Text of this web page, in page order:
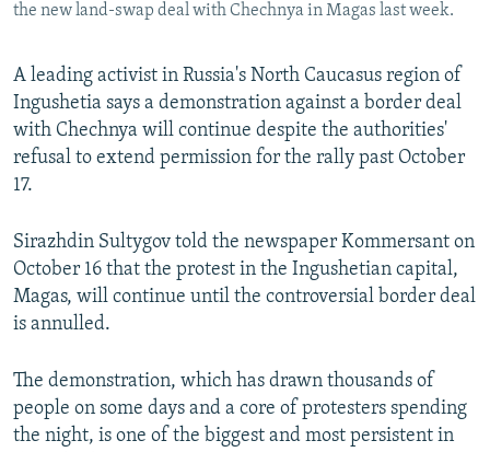
Subscribe
FOLLOW US
the new land-swap deal with Chechnya in Magas last week.
A leading activist in Russia's North Caucasus region of
Ingushetia says a demonstration against a border deal
with Chechnya will continue despite the authorities'
refusal to extend permission for the rally past October
17.
Sirazhdin Sultygov told the newspaper Kommersant on
October 16 that the protest in the Ingushetian capital,
Magas, will continue until the controversial border deal
is annulled.
The demonstration, which has drawn thousands of
people on some days and a core of protesters spending
the night, is one of the biggest and most persistent in